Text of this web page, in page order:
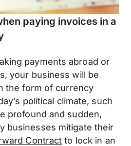
paying invoices in a
payments abroad or
your business will be
the form of currency
political climate, such
profound and sudden,
businesses mitigate their
Contract to lock in an